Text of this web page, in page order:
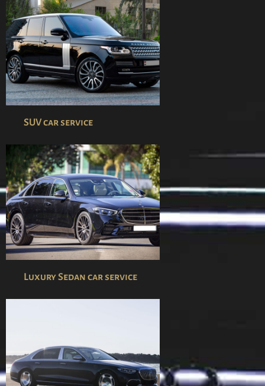
SUV car service
Luxury Sedan car service